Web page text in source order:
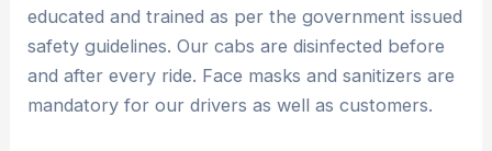
educated and trained as per the government issued
safety guidelines. Our cabs are disinfected before
and after every ride. Face masks and sanitizers are
mandatory for our drivers as well as customers.